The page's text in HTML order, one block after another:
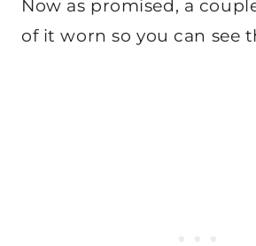
Now as promised, a
of it worn so you can see